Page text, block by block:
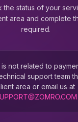
the status of your
area and complete
required.
is not related to
support team
area or email us at